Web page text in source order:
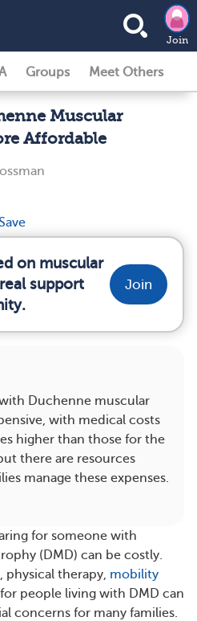
Join
Groups Meet Others
Muscular
Affordable
Save
on muscular
support
Join
Duchenne muscular
with medical costs
higher than those for the
there are resources
manage these expenses.
for someone with
(DMD) can be costly.
physical therapy, mobility
people living with DMD can
concerns for many families.